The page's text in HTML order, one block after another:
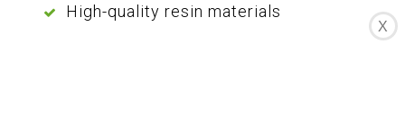
High-quality resin materials
X